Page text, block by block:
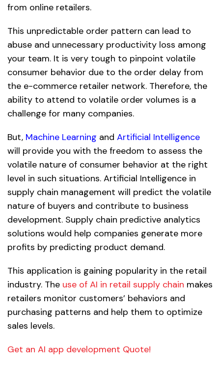
from online retailers.
This unpredictable order pattern can lead to
abuse and unnecessary productivity loss among
your team. It is very tough to pinpoint volatile
consumer behavior due to the order delay from
the e-commerce retailer network. Therefore, the
ability to attend to volatile order volumes is a
challenge for many companies.
But, Machine Learning and Artificial Intelligence
will provide you with the freedom to assess the
volatile nature of consumer behavior at the right
level in such situations. Artificial Intelligence in
supply chain management will predict the volatile
nature of buyers and contribute to business
development. Supply chain predictive analytics
solutions would help companies generate more
profits by predicting product demand.
This application is gaining popularity in the retail
industry. The use of AI in retail supply chain makes
retailers monitor customers’ behaviors and
purchasing patterns and help them to optimize
sales levels.
Get an AI app development Quote!